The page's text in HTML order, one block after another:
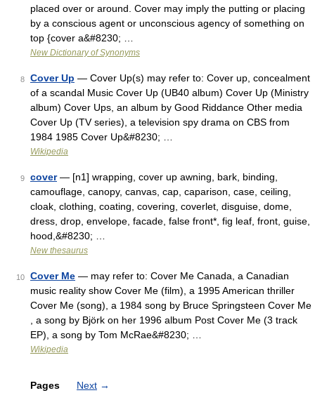
placed over or around. Cover may imply the putting or placing
by a conscious agent or unconscious agency of something on
top {cover a&#8230; …
New Dictionary of Synonyms
8 Cover Up — Cover Up(s) may refer to: Cover up, concealment
of a scandal Music Cover Up (UB40 album) Cover Up (Ministry
album) Cover Ups, an album by Good Riddance Other media
Cover Up (TV series), a television spy drama on CBS from
1984 1985 Cover Up&#8230; …
Wikipedia
9 cover— [n1] wrapping, cover up awning, bark, binding,
camouflage, canopy, canvas, cap, caparison, case, ceiling,
cloak, clothing, coating, covering, coverlet, disguise, dome,
dress, drop, envelope, facade, false front*, fig leaf, front, guise,
hood,&#8230; …
New thesaurus
10 Cover Me — may refer to: Cover Me Canada, a Canadian
music reality show Cover Me (film), a 1995 American thriller
Cover Me (song), a 1984 song by Bruce Springsteen Cover Me
, a song by Björk on her 1996 album Post Cover Me (3 track
EP), a song by Tom McRae&#8230; …
Wikipedia
Pages Next →